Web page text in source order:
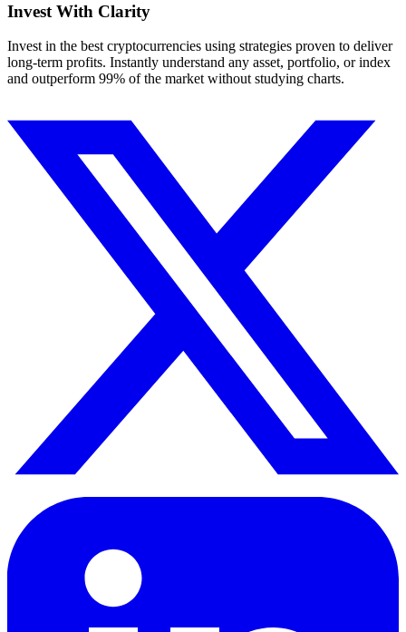
Invest With Clarity
Invest in the best cryptocurrencies using strategies proven to deliver
long-term profits. Instantly understand any asset, portfolio, or index
and outperform 99% of the market without studying charts.